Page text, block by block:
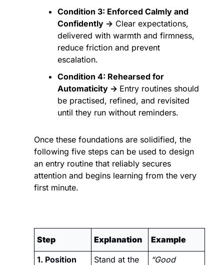
Condition 3: Enforced Calmly and
Confidently → Clear expectations,
delivered with warmth and firmness,
reduce friction and prevent
escalation.
Condition 4: Rehearsed for
Automaticity → Entry routines should
be practised, refined, and revisited
until they run without reminders.
Once these foundations are solidified, the
following five steps can be used to design
an entry routine that reliably secures
attention and begins learning from the very
first minute.
Step Explanation
Example
1. Position
Stand at the
“Good